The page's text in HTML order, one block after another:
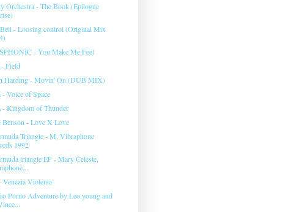
Orchestra - The Book (Epilogue
- Loosing control (Original Mix
- You Make Me Feel
Field
Harding - Movin' On (DUB MIX)
- Voice of Space
- Kingdom of Thunder
Benson - Love X Love
Triangle - M, Vibraphone
1992
triangle EP - Mary Celeste,
Venezia Violenta
Porno Adventure by Leo young and